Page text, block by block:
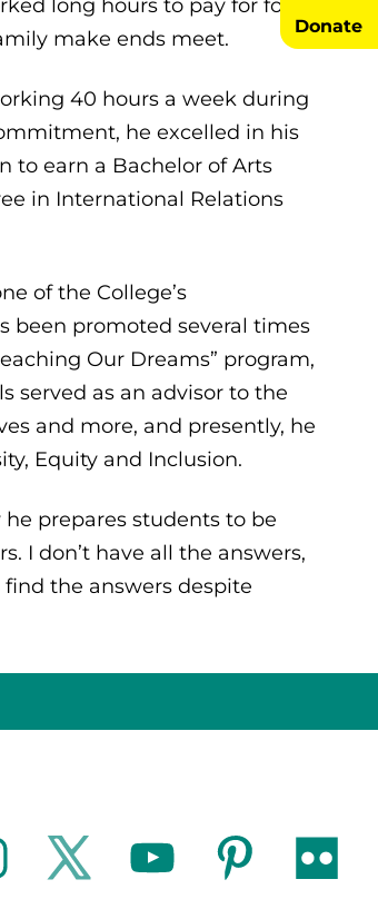
Donate
long hours to pay for food
make ends meet.
40 hours a week during
he excelled in his
to earn a Bachelor of Arts
in International Relations
of the College’s
been promoted several times
Our Dreams” program,
served as an advisor to the
and more, and presently, he
Equity and Inclusion.
prepares students to be
I don’t have all the answers,
the answers despite
twitter youtube pinterestflickr